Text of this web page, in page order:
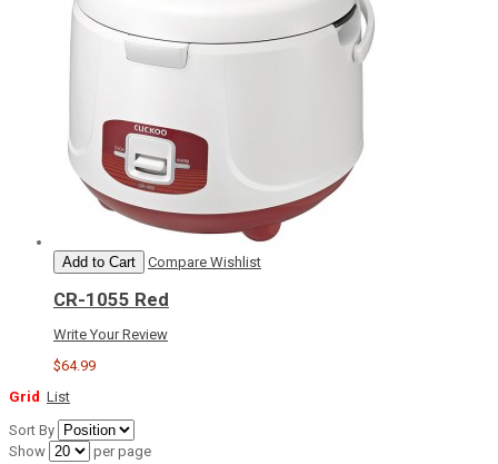
Add to Cart Compare Wishlist
CR-1055 Red
Write Your Review
$64.99
Grid List
Sort By
Show
per page